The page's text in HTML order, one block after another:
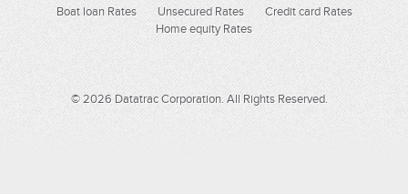
Boat loan Rates
Unsecured Rates
Credit card Rates
Home equity Rates
© 2026 Datatrac Corporation. All Rights Reserved.